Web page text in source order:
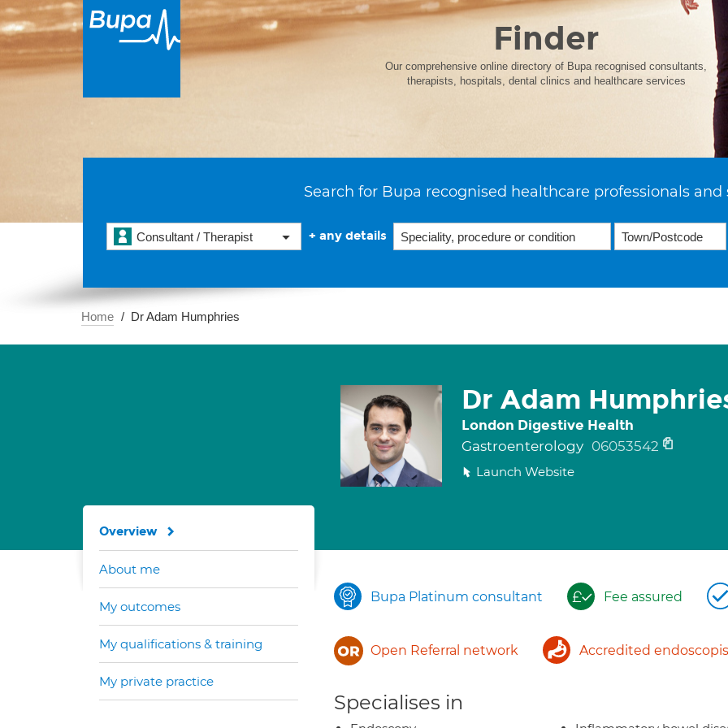
Finder
Our comprehensive online directory of Bupa recognised consultants,
therapists, hospitals, dental clinics and healthcare services
Search for Bupa recognised healthcare professionals and
Consultant / Therapist + any details
Home Dr Adam Humphries
Dr Adam
London Digestive Health
Gastroenterology 06053542
Launch Website
Bupa Platinum consultant Fee assured
Open Referral network Accredited
Specialises in
Overview
About me
My outcomes
My qualifications & training
My private practice